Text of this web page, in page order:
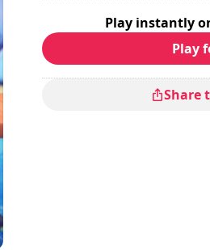
Play instantly
Play
Share